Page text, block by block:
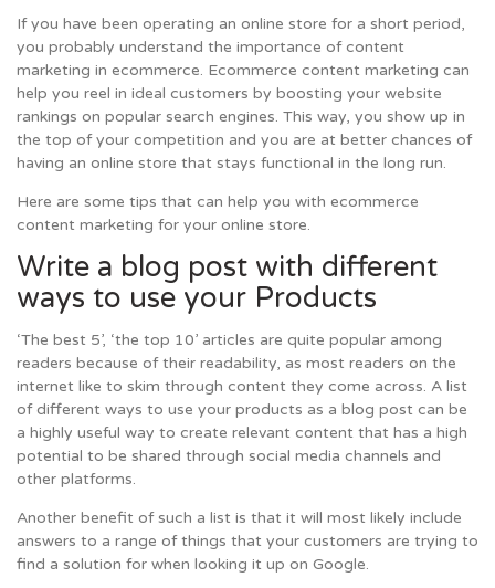
If you have been operating an online store for a short period,
you probably understand the importance of content
marketing in ecommerce. Ecommerce content marketing can
help you reel in ideal customers by boosting your website
rankings on popular search engines. This way, you show up in
the top of your competition and you are at better chances of
having an online store that stays functional in the long run.
Here are some tips that can help you with ecommerce
content marketing for your online store.
Write a blog post with different
ways to use your Products
‘The best 5’, ‘the top 10’ articles are quite popular among
readers because of their readability, as most readers on the
internet like to skim through content they come across. A list
of different ways to use your products as a blog post can be
a highly useful way to create relevant content that has a high
potential to be shared through social media channels and
other platforms.
Another benefit of such a list is that it will most likely include
answers to a range of things that your customers are trying to
find a solution for when looking it up on Google.